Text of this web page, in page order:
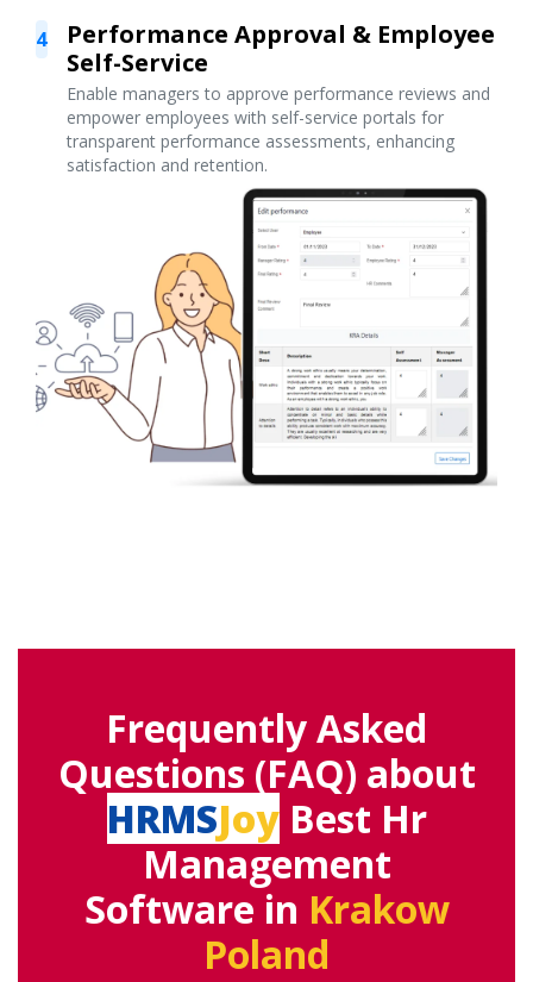
4
Performance Approval & Employee
Self-Service
Enable managers to approve performance reviews and
empower employees with self-service portals for
transparent performance assessments, enhancing
satisfaction and retention.
Frequently Asked
Questions (FAQ) about
HRMSJoyBest Hr
Management
Software in Krakow
Poland